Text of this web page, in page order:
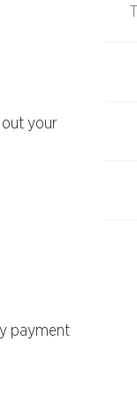
out your
payment